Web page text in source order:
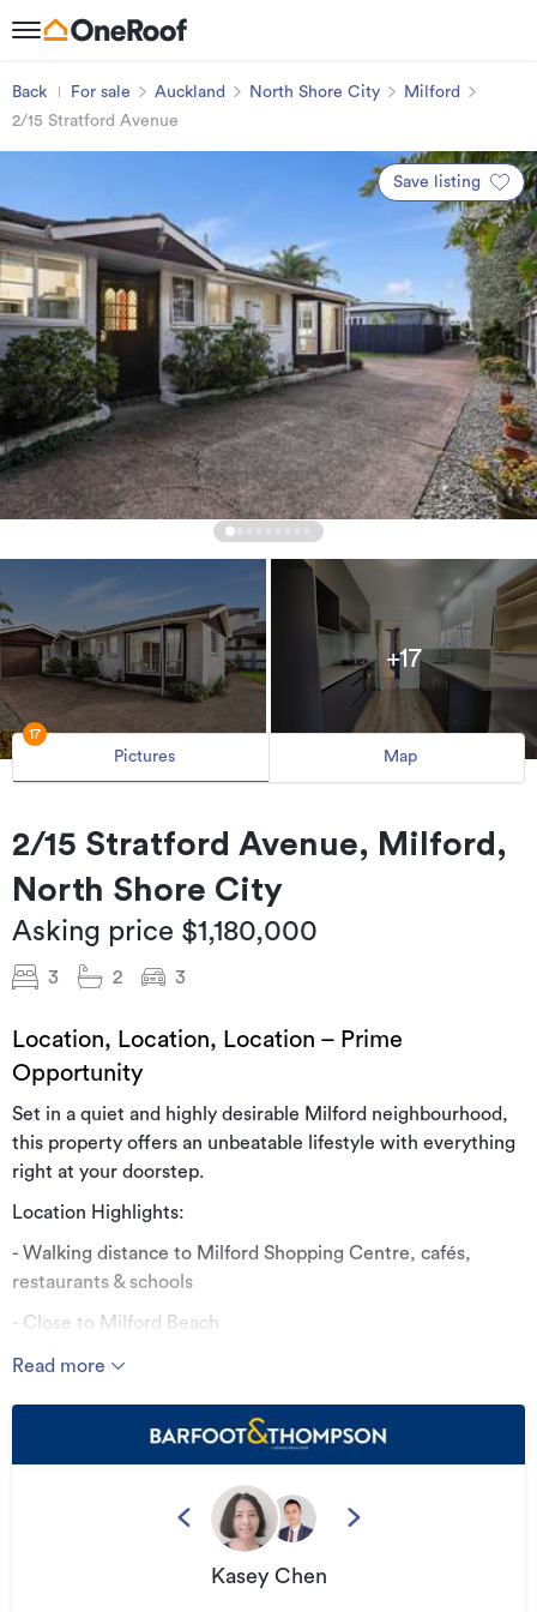
Back For sale Auckland North Shore City
Milford
2/15 Stratford Avenue
Save listing
+17
Pictures
17
Map
2/15 Stratford Avenue, Milford,
North Shore City
Asking price $1,180,000
3 2 3
Location, Location, Location – Prime
Opportunity
Set in a quiet and highly desirable Milford neighbourhood,
this property offers an unbeatable lifestyle with everything
right at your doorstep.
Location Highlights:
- Walking distance to Milford Shopping Centre, cafés,
restaurants & schools
- Close to Milford Beach
- Easy access to public transport
- Zoned for popular local schools
- Peaceful yet central setting
This home perfectly combines space, location, and
practicality, making it an excellent choice for families,
professionals, or investors. Opportunities in this sought-
after North Shore location are rare — don’t miss out.
Read more
Kasey Chen